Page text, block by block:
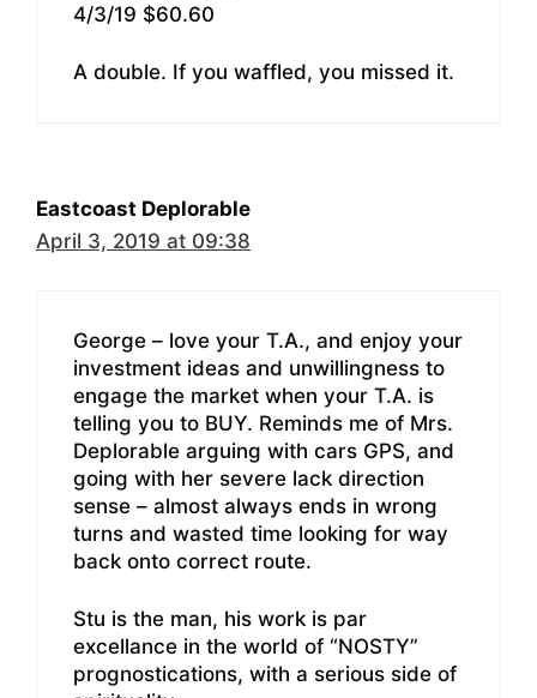
4/3/19 $60.60
A double. If you waffled, you missed it.
Eastcoast Deplorable
April 3, 2019 at 09:38
George – love your T.A., and enjoy your
investment ideas and unwillingness to
engage the market when your T.A. is
telling you to BUY. Reminds me of Mrs.
Deplorable arguing with cars GPS, and
going with her severe lack direction
sense – almost always ends in wrong
turns and wasted time looking for way
back onto correct route.
Stu is the man, his work is par
excellance in the world of “NOSTY”
prognostications, with a serious side of